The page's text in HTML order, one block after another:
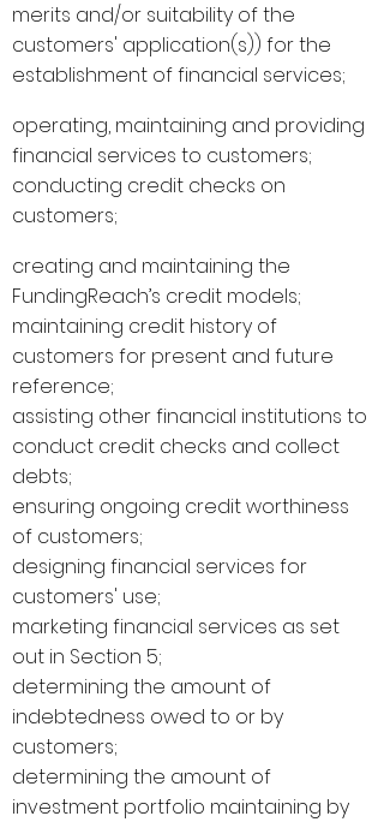
merits and/or suitability of the
customers' application(s)) for the
establishment of financial services;
operating, maintaining and providing
financial services to customers;
conducting credit checks on
customers;
creating and maintaining the
FundingReach’s credit models;
maintaining credit history of
customers for present and future
reference;
assisting other financial institutions to
conduct credit checks and collect
debts;
ensuring ongoing credit worthiness
of customers;
designing financial services for
customers' use;
marketing financial services as set
out in Section 5;
determining the amount of
indebtedness owed to or by
customers;
determining the amount of
investment portfolio maintaining by